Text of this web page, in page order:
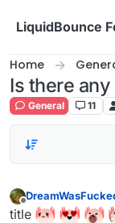
LiquidBounce
Home
Is there
General 11
Offline
title